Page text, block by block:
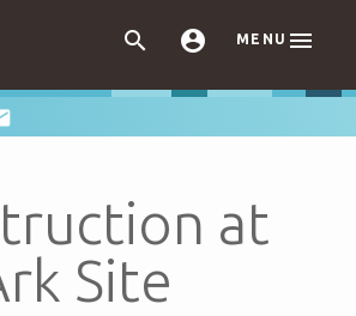
  MENU 
at
Site